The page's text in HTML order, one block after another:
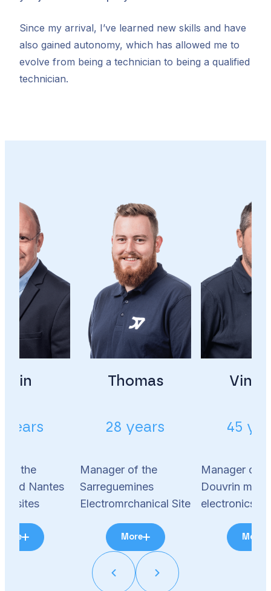
Since my arrival, I’ve learned new skills and have
also gained autonomy, which has allowed me to
evolve from being a technician to being a qualified
technician.
years
of the
and Nantes
sites
More
Thomas
28 years
Manager of the
Sarreguemines
Electromrchanical Site
More
45
Manager of
Douvrin
electronics
More